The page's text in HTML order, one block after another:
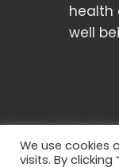
health
well
We use cookies
visits. By